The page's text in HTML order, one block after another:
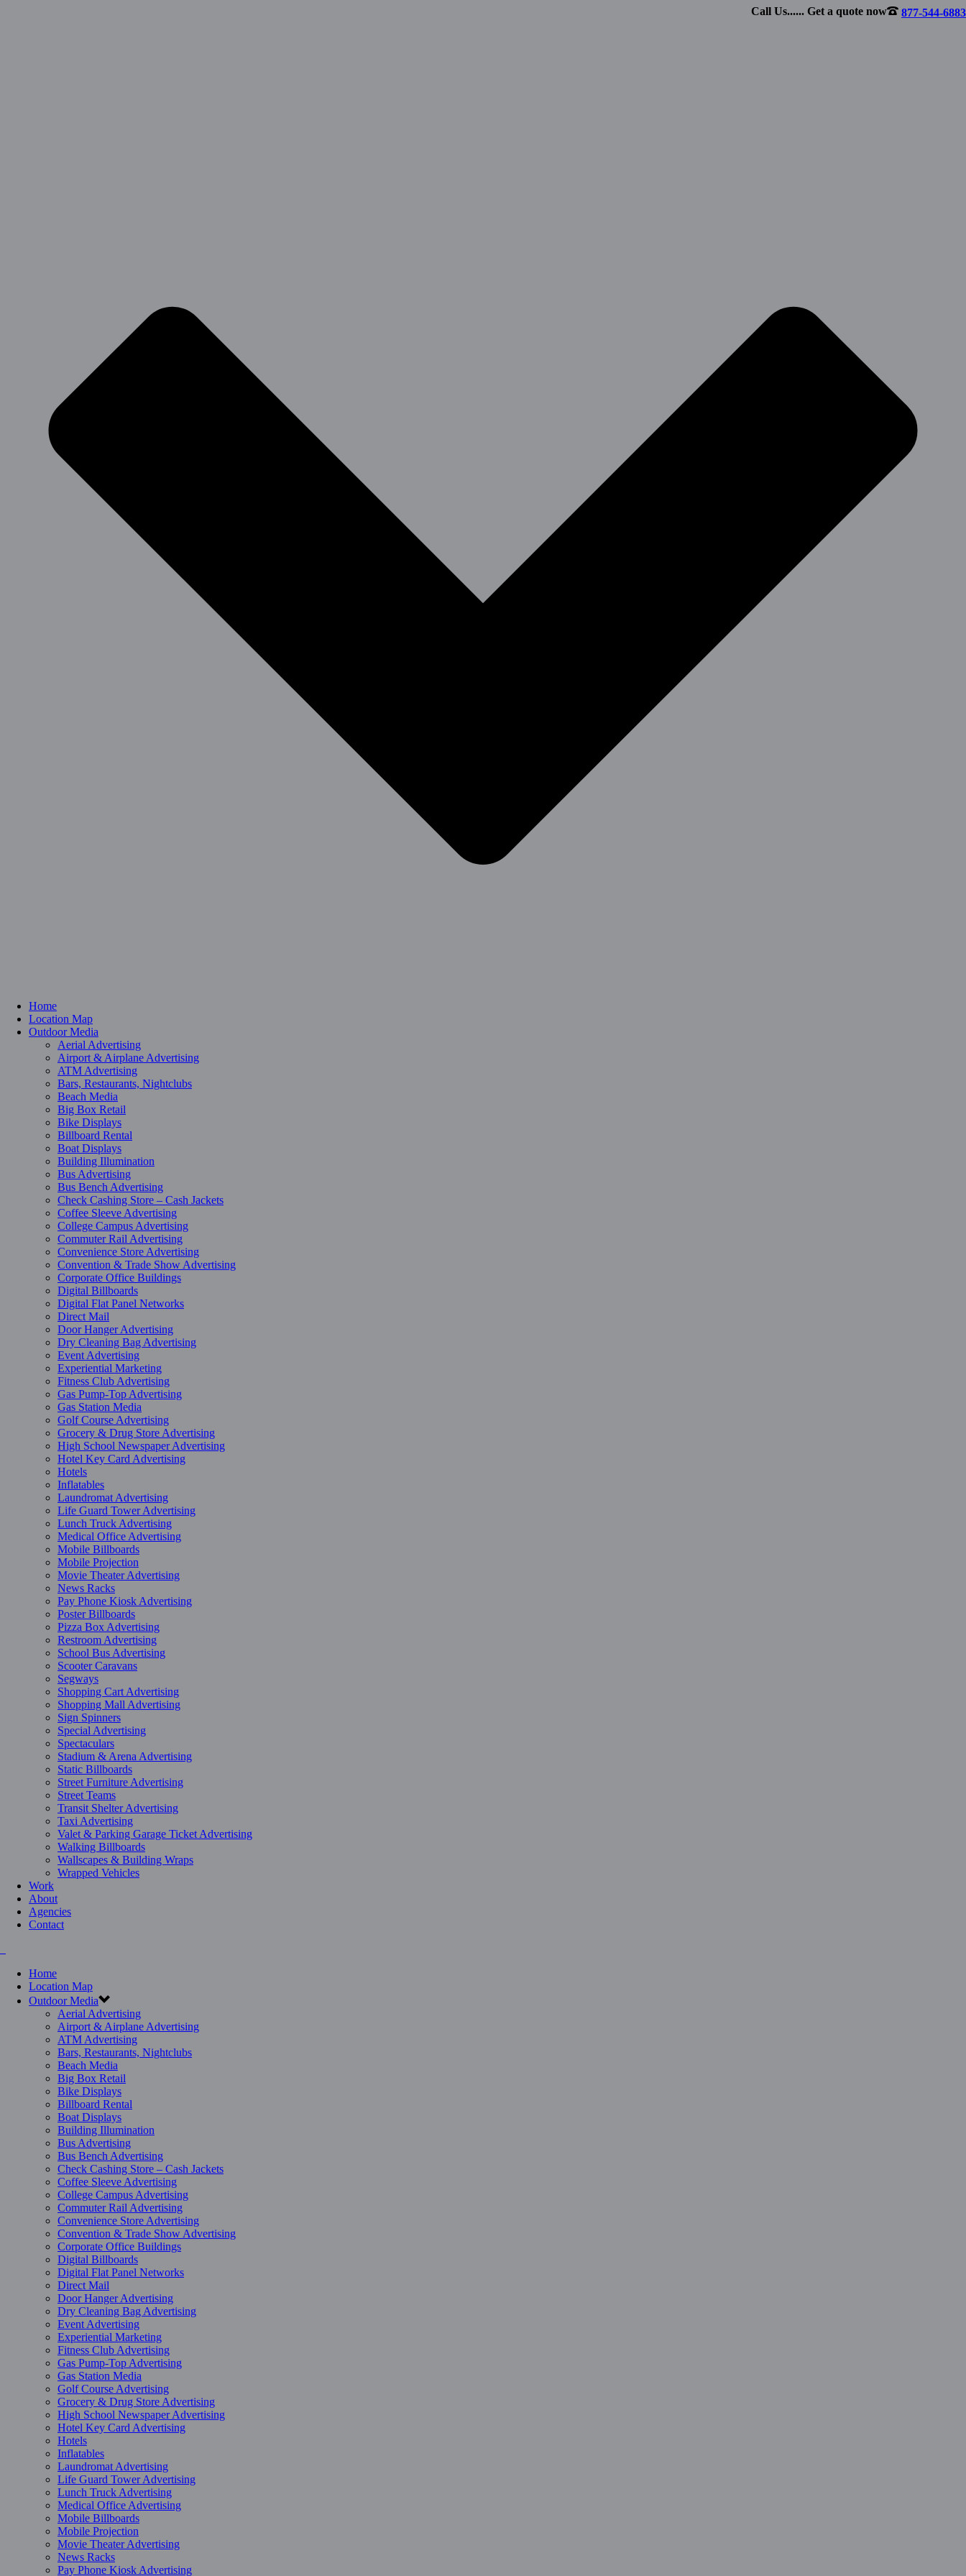
877-544-6883
Call Us...... Get a quote now
Home
Location Map
Outdoor Media
Aerial Advertising
Airport & Airplane Advertising
ATM Advertising
Bars, Restaurants, Nightclubs
Beach Media
Big Box Retail
Bike Displays
Billboard Rental
Boat Displays
Building Illumination
Bus Advertising
Bus Bench Advertising
Check Cashing Store – Cash Jackets
Coffee Sleeve Advertising
College Campus Advertising
Commuter Rail Advertising
Convenience Store Advertising
Convention & Trade Show Advertising
Corporate Office Buildings
Digital Billboards
Digital Flat Panel Networks
Direct Mail
Door Hanger Advertising
Dry Cleaning Bag Advertising
Event Advertising
Experiential Marketing
Fitness Club Advertising
Gas Pump-Top Advertising
Gas Station Media
Golf Course Advertising
Grocery & Drug Store Advertising
High School Newspaper Advertising
Hotel Key Card Advertising
Hotels
Inflatables
Laundromat Advertising
Life Guard Tower Advertising
Lunch Truck Advertising
Medical Office Advertising
Mobile Billboards
Mobile Projection
Movie Theater Advertising
News Racks
Pay Phone Kiosk Advertising
Poster Billboards
Pizza Box Advertising
Restroom Advertising
School Bus Advertising
Scooter Caravans
Segways
Shopping Cart Advertising
Shopping Mall Advertising
Sign Spinners
Special Advertising
Spectaculars
Stadium & Arena Advertising
Static Billboards
Street Furniture Advertising
Street Teams
Transit Shelter Advertising
Taxi Advertising
Valet & Parking Garage Ticket Advertising
Walking Billboards
Wallscapes & Building Wraps
Wrapped Vehicles
Work
About
Agencies
Contact
Home
Location Map
Outdoor Media
Aerial Advertising
Airport & Airplane Advertising
ATM Advertising
Bars, Restaurants, Nightclubs
Beach Media
Big Box Retail
Bike Displays
Billboard Rental
Boat Displays
Building Illumination
Bus Advertising
Bus Bench Advertising
Check Cashing Store – Cash Jackets
Coffee Sleeve Advertising
College Campus Advertising
Commuter Rail Advertising
Convenience Store Advertising
Convention & Trade Show Advertising
Corporate Office Buildings
Digital Billboards
Digital Flat Panel Networks
Direct Mail
Door Hanger Advertising
Dry Cleaning Bag Advertising
Event Advertising
Experiential Marketing
Fitness Club Advertising
Gas Pump-Top Advertising
Gas Station Media
Golf Course Advertising
Grocery & Drug Store Advertising
High School Newspaper Advertising
Hotel Key Card Advertising
Hotels
Inflatables
Laundromat Advertising
Life Guard Tower Advertising
Lunch Truck Advertising
Medical Office Advertising
Mobile Billboards
Mobile Projection
Movie Theater Advertising
News Racks
Pay Phone Kiosk Advertising